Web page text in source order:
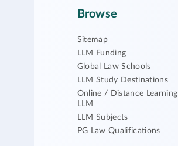
Browse
Sitemap
LLM Funding
Global Law Schools
LLM Study Destinations
Online / Distance Learning
LLM
LLM Subjects
PG Law Qualifications